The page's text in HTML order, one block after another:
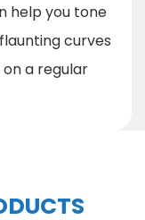
help you tone
curves
a regular